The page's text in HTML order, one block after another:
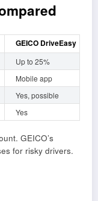
GEICO DriveEasy
Up to 25%
Mobile app
Yes, possible
Yes
GEICO’s
for risky drivers.